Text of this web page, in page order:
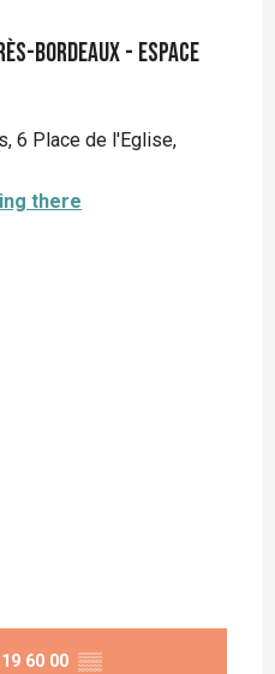
Bordeaux - Espace
6 Place de l'Eglise,
there
60 00 ▒▒